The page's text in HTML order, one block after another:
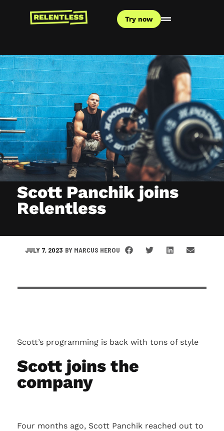
Try now
Scott Panchik joins
Relentless
JULY 7, 2023 BYMARCUS HEROU
Scott’s programming is back with tons of style
Scott joins the
company
Four months ago, Scott Panchik reached out to